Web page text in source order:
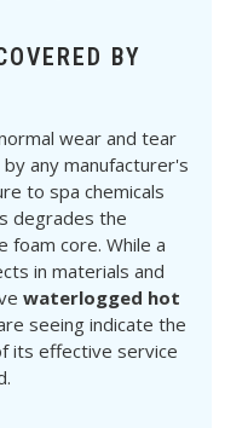
BY
wear and tear
any manufacturer's
to spa chemicals
degrades the
core. While a
in materials and
waterlogged hot
seeing indicate the
its effective service